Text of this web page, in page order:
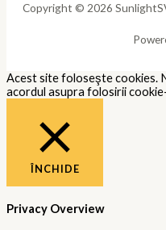
Copyright © 2026
Acest site foloseşte cookies.
acordul asupra folosirii
ÎNCHIDE
Privacy Overview